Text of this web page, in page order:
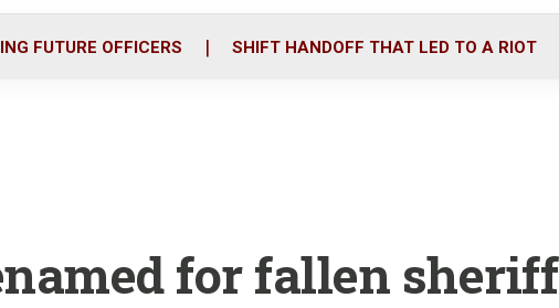
o
r
i
FUTURE OFFICERS SHIFT HANDOFF THAT LED TO A RIOT
for fallen sheriff